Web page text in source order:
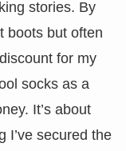
stories. By
boots but often
for my
socks as a
It’s about
I’ve secured the